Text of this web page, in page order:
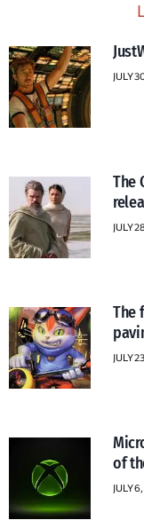
JULY
The
JULY
The
JULY
of
JULY